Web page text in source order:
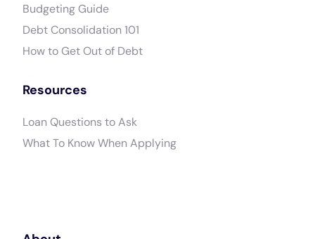
Budgeting Guide
Debt Consolidation 101
How to Get Out of Debt
Resources
Loan Questions to Ask
What To Know When Applying